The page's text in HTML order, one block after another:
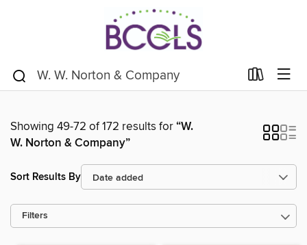
Showing 49-72 of 172 results for“W.
W. Norton & Company”
Sort Results By
Filters